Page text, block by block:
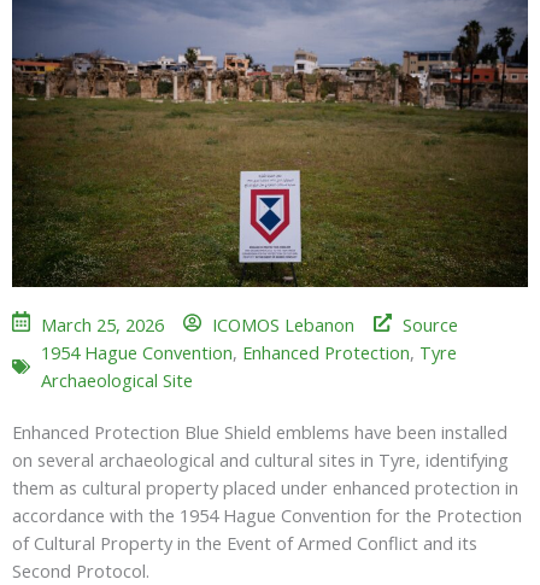
March 25, 2026 ICOMOS Lebanon
Source
1954 Hague Convention, Enhanced Protection, Tyre
Archaeological Site
Enhanced Protection Blue Shield emblems have been installed
on several archaeological and cultural sites in Tyre, identifying
them as cultural property placed under enhanced protection in
accordance with the 1954 Hague Convention for the Protection
of Cultural Property in the Event of Armed Conflict and its
Second Protocol.